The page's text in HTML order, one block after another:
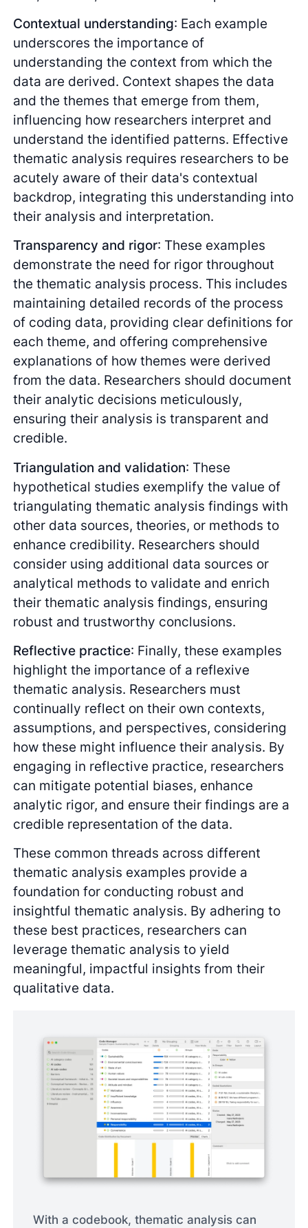
Contextual understanding: Each example
underscores the importance of
understanding the context from which the
data are derived. Context shapes the data
and the themes that emerge from them,
influencing how researchers interpret and
understand the identified patterns. Effective
thematic analysis requires researchers to be
acutely aware of their data's contextual
backdrop, integrating this understanding into
their analysis and interpretation.
Transparency and rigor: These examples
demonstrate the need for rigor throughout
the thematic analysis process. This includes
maintaining detailed records of the process
of coding data, providing clear definitions for
each theme, and offering comprehensive
explanations of how themes were derived
from the data. Researchers should document
their analytic decisions meticulously,
ensuring their analysis is transparent and
credible.
Triangulation and validation: These
hypothetical studies exemplify the value of
triangulating thematic analysis findings with
other data sources, theories, or methods to
enhance credibility. Researchers should
consider using additional data sources or
analytical methods to validate and enrich
their thematic analysis findings, ensuring
robust and trustworthy conclusions.
Reflective practice: Finally, these examples
highlight the importance of a reflexive
thematic analysis. Researchers must
continually reflect on their own contexts,
assumptions, and perspectives, considering
how these might influence their analysis. By
engaging in reflective practice, researchers
can mitigate potential biases, enhance
analytic rigor, and ensure their findings are a
credible representation of the data.
These common threads across different
thematic analysis examples provide a
foundation for conducting robust and
insightful thematic analysis. By adhering to
these best practices, researchers can
leverage thematic analysis to yield
meaningful, impactful insights from their
qualitative data.
With a codebook, thematic analysis can